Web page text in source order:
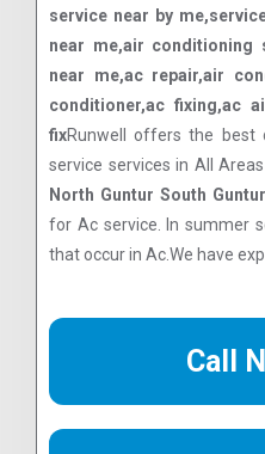
service near by
near me,air conditioning
near me,ac repair,air
conditioner,ac fixing,ac
fixRunwell offers the
service services in All
North Guntur South Guntur
for Ac service. In summer
that occur in Ac.We have
Call